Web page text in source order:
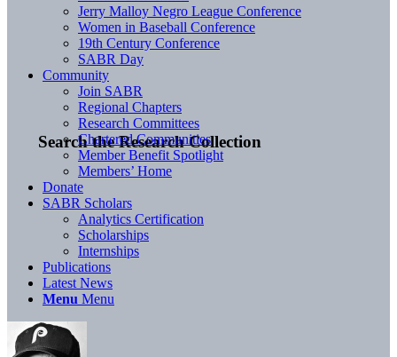
Search the Research Collection
Jerry Malloy Negro League Conference
Women in Baseball Conference
19th Century Conference
SABR Day
Community
Join SABR
Regional Chapters
Research Committees
Chartered Communities
Member Benefit Spotlight
Members’ Home
Donate
SABR Scholars
Analytics Certification
Scholarships
Internships
Publications
Latest News
Menu Menu